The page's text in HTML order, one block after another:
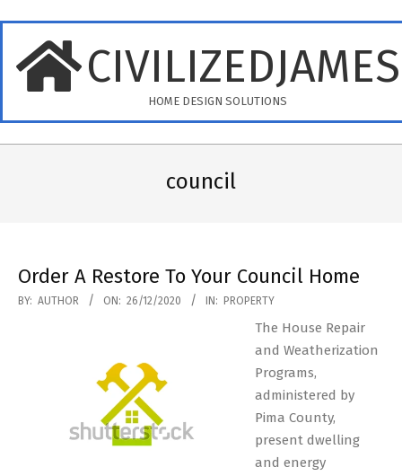
content
HOME DESIGN SOLUTIONS
council
Order A Restore To Your Council Home
2020-
BY: AUTHOR ON: 26/12/2020 IN: PROPERTY
The House Repair
and Weatherization
Programs,
administered by
Pima County,
present dwelling
and energy